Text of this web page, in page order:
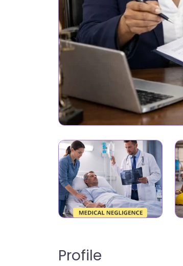
Profile